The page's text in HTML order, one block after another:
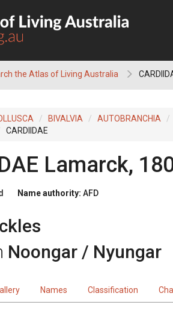
the Atlas of Living Australia
BIVALVIA AUTOBRANCHIA
CARDIIDAE
Lamarck,
Name authority: AFD
Noongar / Nyungar
Names Classification